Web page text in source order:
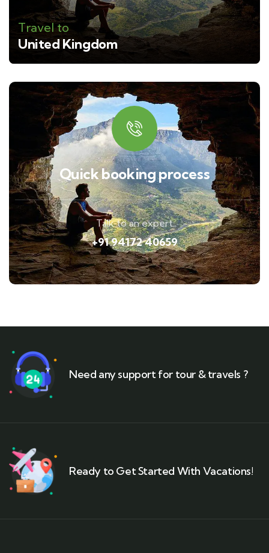
Travel to
United Kingdom
Quick booking process
Talk to an expert
+91 94172 40659
Need any support for tour & travels ?
Ready to Get Started With Vacations!